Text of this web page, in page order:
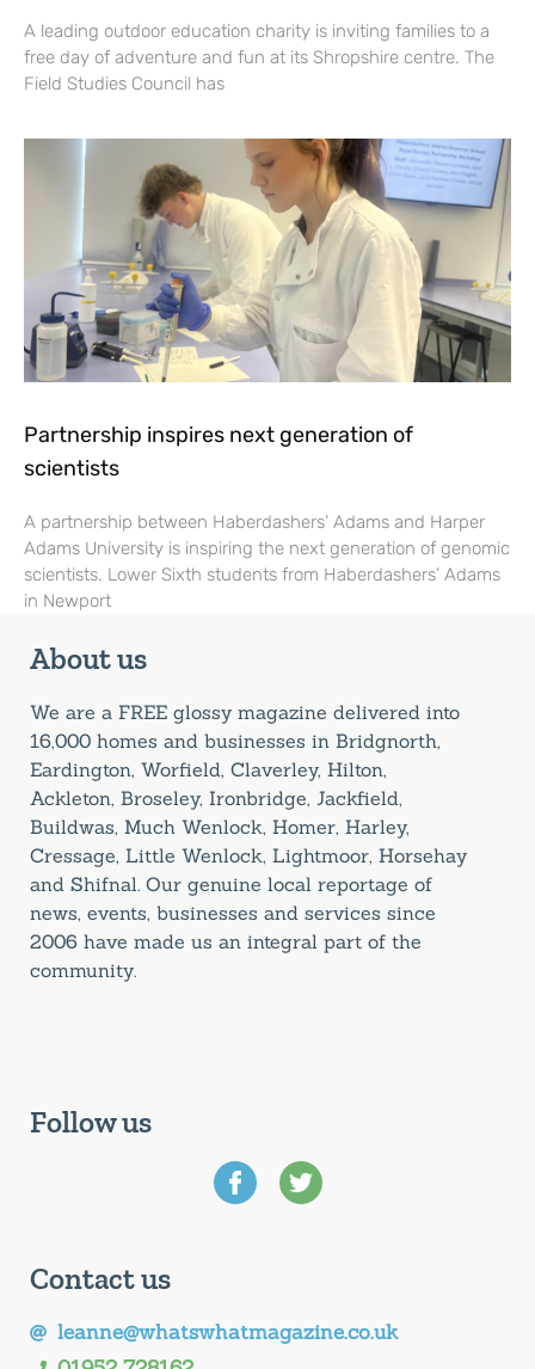
A leading outdoor education charity is inviting families to a
free day of adventure and fun at its Shropshire centre. The
Field Studies Council has
Partnership inspires next generation of
scientists
A partnership between Haberdashers’ Adams and Harper
Adams University is inspiring the next generation of genomic
scientists. Lower Sixth students from Haberdashers’ Adams
in Newport
About us
We are a FREE glossy magazine delivered into
16,000 homes and businesses in Bridgnorth,
Eardington, Worfield, Claverley, Hilton,
Ackleton, Broseley, Ironbridge, Jackfield,
Buildwas, Much Wenlock, Homer, Harley,
Cressage, Little Wenlock, Lightmoor, Horsehay
and Shifnal. Our genuine local reportage of
news, events, businesses and services since
2006 have made us an integral part of the
community.
Follow us
Contact us
leanne@whatswhatmagazine.co.uk